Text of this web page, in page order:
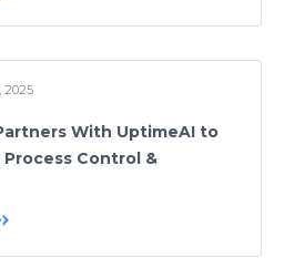
2025
With UptimeAI to
Control &